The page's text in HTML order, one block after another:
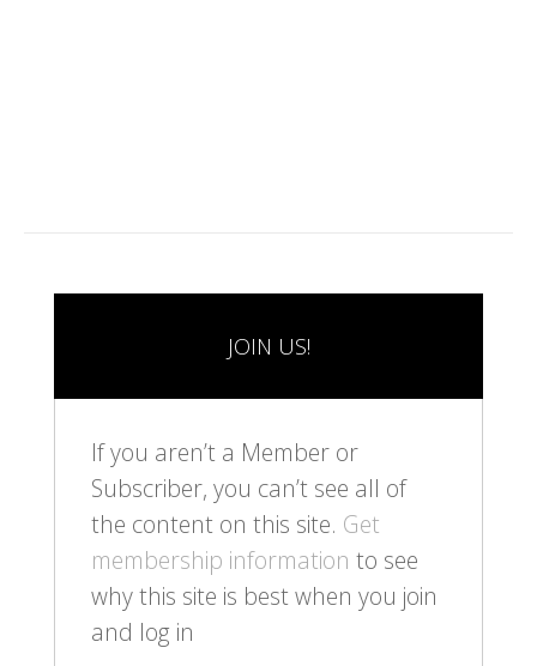
JOIN US!
If you aren’t a Member or
Subscriber, you can’t see all of
the content on this site. Get
membership information to see
why this site is best when you join
and log in